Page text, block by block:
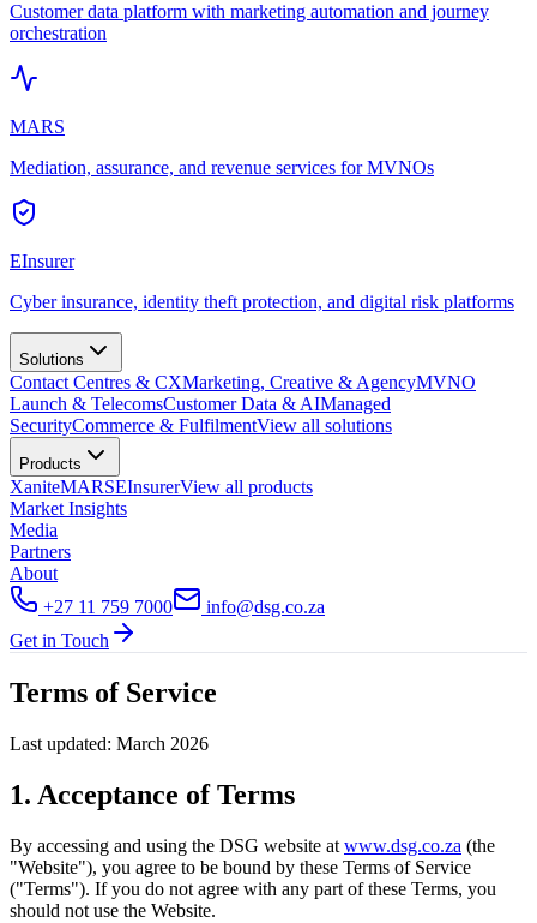
Customer data platform with marketing automation and journey
orchestration
MARS
Mediation, assurance, and revenue services for MVNOs
EInsurer
Cyber insurance, identity theft protection, and digital risk platforms
Solutions
Contact Centres & CXMarketing, Creative & AgencyMVNO
Launch & TelecomsCustomer Data & AIManaged
SecurityCommerce & FulfilmentView all solutions
Products
XaniteMARSEInsurerView all products
Market Insights
Media
Partners
About
+27 11 759 7000
info@dsg.co.za
Get in Touch
Terms of Service
Last updated: March 2026
1. Acceptance of Terms
By accessing and using the DSG website at www.dsg.co.za (the
"Website"), you agree to be bound by these Terms of Service
("Terms"). If you do not agree with any part of these Terms, you
should not use the Website.